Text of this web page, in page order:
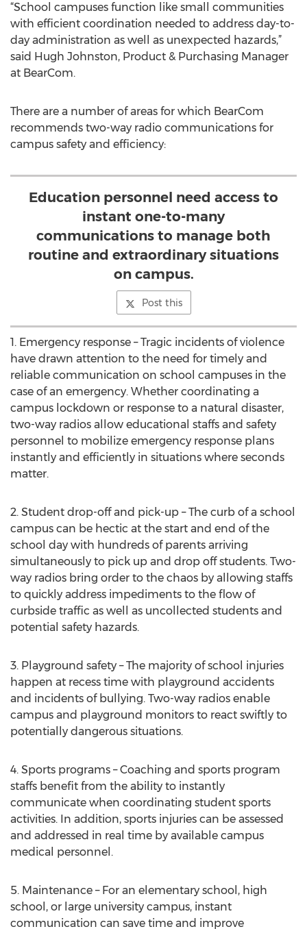
“School campuses function like small communities
with efficient coordination needed to address day-to-
day administration as well as unexpected hazards,”
said Hugh Johnston, Product & Purchasing Manager
at BearCom.
There are a number of areas for which BearCom
recommends two-way radio communications for
campus safety and efficiency:
Education personnel need access to
instant one-to-many
communications to manage both
routine and extraordinary situations
on campus.
Post this
1. Emergency response – Tragic incidents of violence
have drawn attention to the need for timely and
reliable communication on school campuses in the
case of an emergency. Whether coordinating a
campus lockdown or response to a natural disaster,
two-way radios allow educational staffs and safety
personnel to mobilize emergency response plans
instantly and efficiently in situations where seconds
matter.
2. Student drop-off and pick-up – The curb of a school
campus can be hectic at the start and end of the
school day with hundreds of parents arriving
simultaneously to pick up and drop off students. Two-
way radios bring order to the chaos by allowing staffs
to quickly address impediments to the flow of
curbside traffic as well as uncollected students and
potential safety hazards.
3. Playground safety – The majority of school injuries
happen at recess time with playground accidents
and incidents of bullying. Two-way radios enable
campus and playground monitors to react swiftly to
potentially dangerous situations.
4. Sports programs – Coaching and sports program
staffs benefit from the ability to instantly
communicate when coordinating student sports
activities. In addition, sports injuries can be assessed
and addressed in real time by available campus
medical personnel.
5. Maintenance – For an elementary school, high
school, or large university campus, instant
communication can save time and improve